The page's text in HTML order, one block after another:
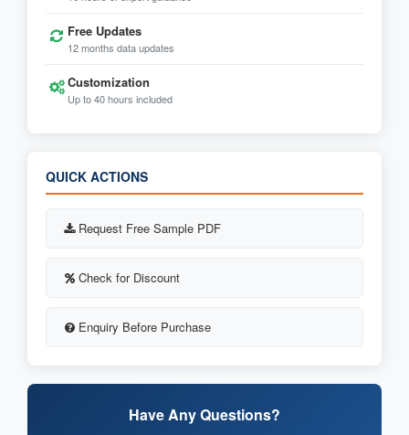
Free Updates
12 months data updates
Customization
Up to 40 hours included
QUICK ACTIONS
Request Free Sample PDF
Check for Discount
Enquiry Before Purchase
Have Any Questions?